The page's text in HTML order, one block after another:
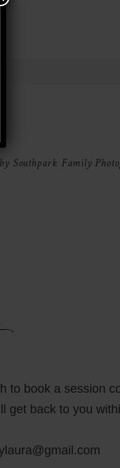
Southpark Family
to book a session
get back to you